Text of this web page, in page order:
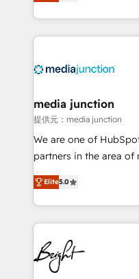
Hourly-fee (assigned
requirement).
team to simplify the
experience for your
media junction
提供元：media junction
We are one of
partners in the area
design &
implementations for
companies. We are woman-owned, powered by
coffee, and we ❤️ dogs. We produce award-
work for our clients. 🏆2023 Technical Expertise
Impact Award 🏆2022
Award 🏆2022
Elite5.0